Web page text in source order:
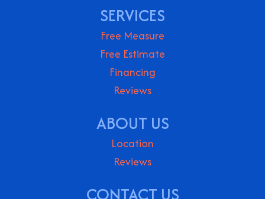
SERVICES
Free Measure
Free Estimate
Financing
Reviews
ABOUT US
Location
Reviews